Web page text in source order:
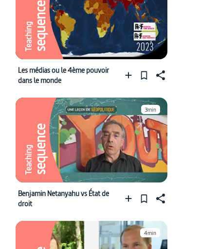
Teachingsequence
Les médias ou le 4ème pouvoir
dans le monde
Teachingsequence
3min
Benjamin Netanyahu vs État de
droit
4min